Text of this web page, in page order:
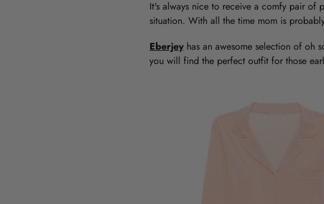
It's always nice to receive a comfy pair of
situation. With all the time mom is
Eberjey has an awesome selection of oh
you will find the perfect outfit for those